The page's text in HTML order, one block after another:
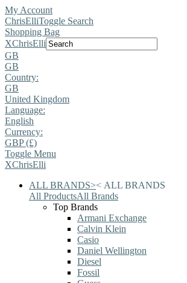
My Account
ChrisElliToggle Search
Shopping Bag
XChrisElli
GB
GB
Country:
GB
United Kingdom
Language:
English
Currency:
GBP (£)
Toggle Menu
XChrisElli
ALL BRANDS>< ALL BRANDS
All ProductsAll Brands
Top Brands
Armani Exchange
Calvin Klein
Casio
Daniel Wellington
Diesel
Fossil